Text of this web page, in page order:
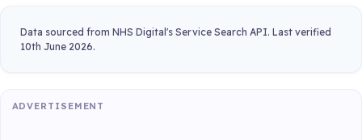
Data sourced from NHS Digital's Service Search API. Last verified
10th June 2026.
ADVERTISEMENT